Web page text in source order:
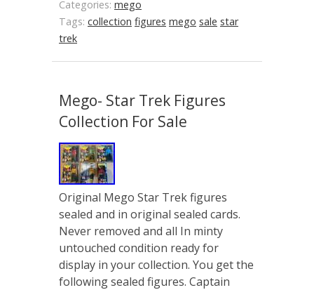
Categories: mego
Tags: collection figures mego sale star
trek
Mego- Star Trek Figures
Collection For Sale
Original Mego Star Trek figures
sealed and in original sealed cards.
Never removed and all In minty
untouched condition ready for
display in your collection. You get the
following sealed figures. Captain